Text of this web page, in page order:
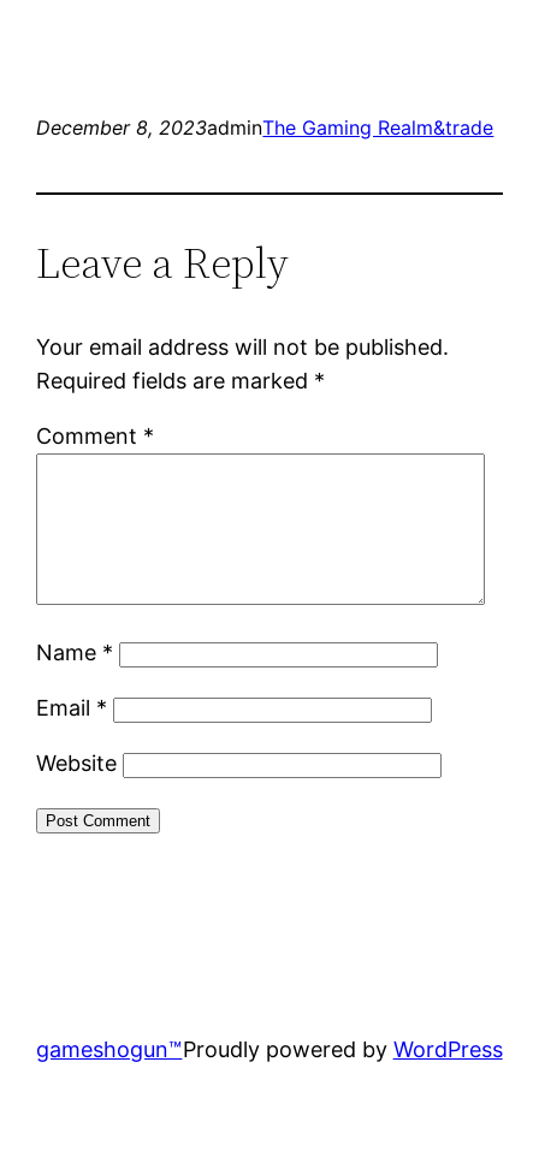
December 8, 2023adminThe Gaming Realm&trade
Leave a Reply
Your email address will not be published.
Required fields are marked *
Comment *
Name *
Email *
Website
gameshogun™Proudly powered by WordPress